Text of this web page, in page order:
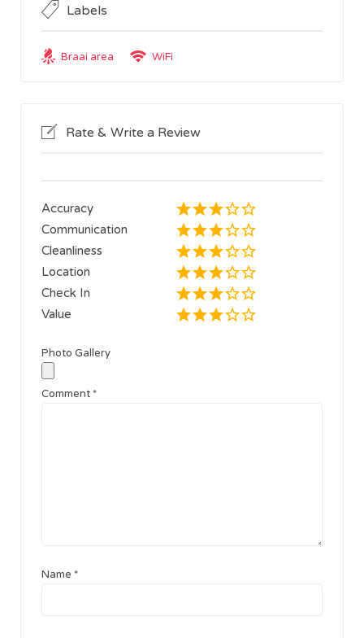
Labels
Braai area WiFi
Rate & Write a Review
Accuracy
Communication
Cleanliness
Location
Check In
Value
Photo Gallery
Comment *
Name *